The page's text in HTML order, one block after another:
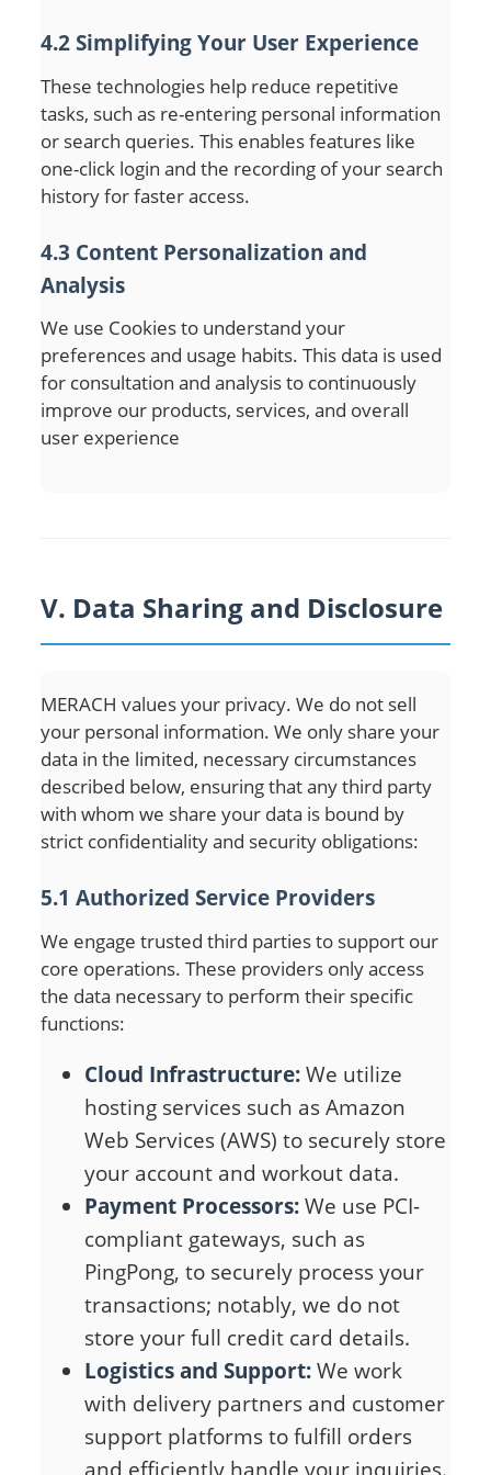
4.2 Simplifying Your User Experience
These technologies help reduce repetitive
tasks, such as re-entering personal information
or search queries. This enables features like
one-click login and the recording of your search
history for faster access.
4.3 Content Personalization and
Analysis
We use Cookies to understand your
preferences and usage habits. This data is used
for consultation and analysis to continuously
improve our products, services, and overall
user experience
V. Data Sharing and Disclosure
MERACH values your privacy. We do not sell
your personal information. We only share your
data in the limited, necessary circumstances
described below, ensuring that any third party
with whom we share your data is bound by
strict confidentiality and security obligations:
5.1 Authorized Service Providers
We engage trusted third parties to support our
core operations. These providers only access
the data necessary to perform their specific
functions:
Cloud Infrastructure:We utilize
hosting services such as Amazon
Web Services (AWS) to securely store
your account and workout data.
Payment Processors:We use PCI-
compliant gateways, such as
PingPong, to securely process your
transactions; notably, we do not
store your full credit card details.
Logistics and Support:We work
with delivery partners and customer
support platforms to fulfill orders